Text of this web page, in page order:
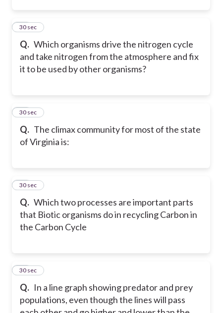
Q. Which organisms drive the nitrogen cycle
and take nitrogen from the atmosphere and fix
it to be used by other organisms?
47
30 sec
Q. The climax community for most of the state
of Virginia is:
48
30 sec
Q. Which two processes are important parts
that Biotic organisms do in recycling Carbon in
the Carbon Cycle
49
30 sec
Q. In a line graph showing predator and prey
populations, even though the lines will pass
50
30 sec